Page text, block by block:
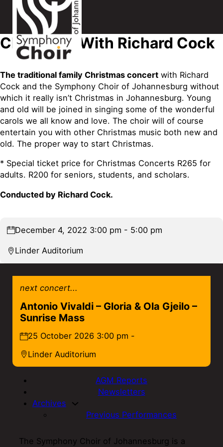
Christmas With Richard Cock
The traditional family Christmas concert with Richard
Cock and the Symphony Choir of Johannesburg without
which it really isn’t Christmas in Johannesburg. Young
and old will be joined in singing some of the wonderful
carols we all know and love. The choir will of course
entertain you with other Christmas music both new and
old. The proper way to start Christmas.
* Special ticket price for Christmas Concerts R265 for
adults. R200 for seniors, students, and scholars.
Conducted by Richard Cock.
December 4, 2022 3:00 pm - 5:00 pm
Linder Auditorium
next concert...
Antonio Vivaldi – Gloria & Ola Gjeilo –
Sunrise Mass
25 October 2026 3:00 pm -
Linder Auditorium
AGM Reports
Newsletters
Archives
Previous Performances
The Symphony Choir of Johannesburg is a